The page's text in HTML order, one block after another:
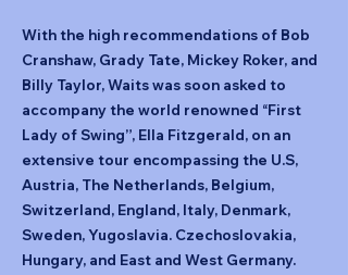
With the high recommendations of Bob
Cranshaw, Grady Tate, Mickey Roker, and
Billy Taylor, Waits was soon asked to
accompany the world renowned “First
Lady of Swing”, Ella Fitzgerald, on an
extensive tour encompassing the U.S,
Austria, The Netherlands, Belgium,
Switzerland, England, Italy, Denmark,
Sweden, Yugoslavia. Czechoslovakia,
Hungary, and East and West Germany.